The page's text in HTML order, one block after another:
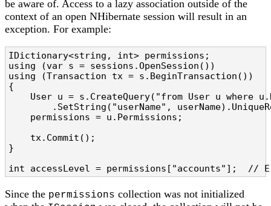
be aware of. Access to a lazy association outside of the
context of an open NHibernate session will result in an
exception. For example:
IDictionary<string, int> permissions;
using (var s = sessions.OpenSession())
using (Transaction tx = s.BeginTransaction())
{
User u = s.CreateQuery("from User u where
.SetString("userName",
    permissions = u.Permissions;
    tx.Commit();
}
int accessLevel = permissions["accounts"];  //
Since the permissions collection was not initialized